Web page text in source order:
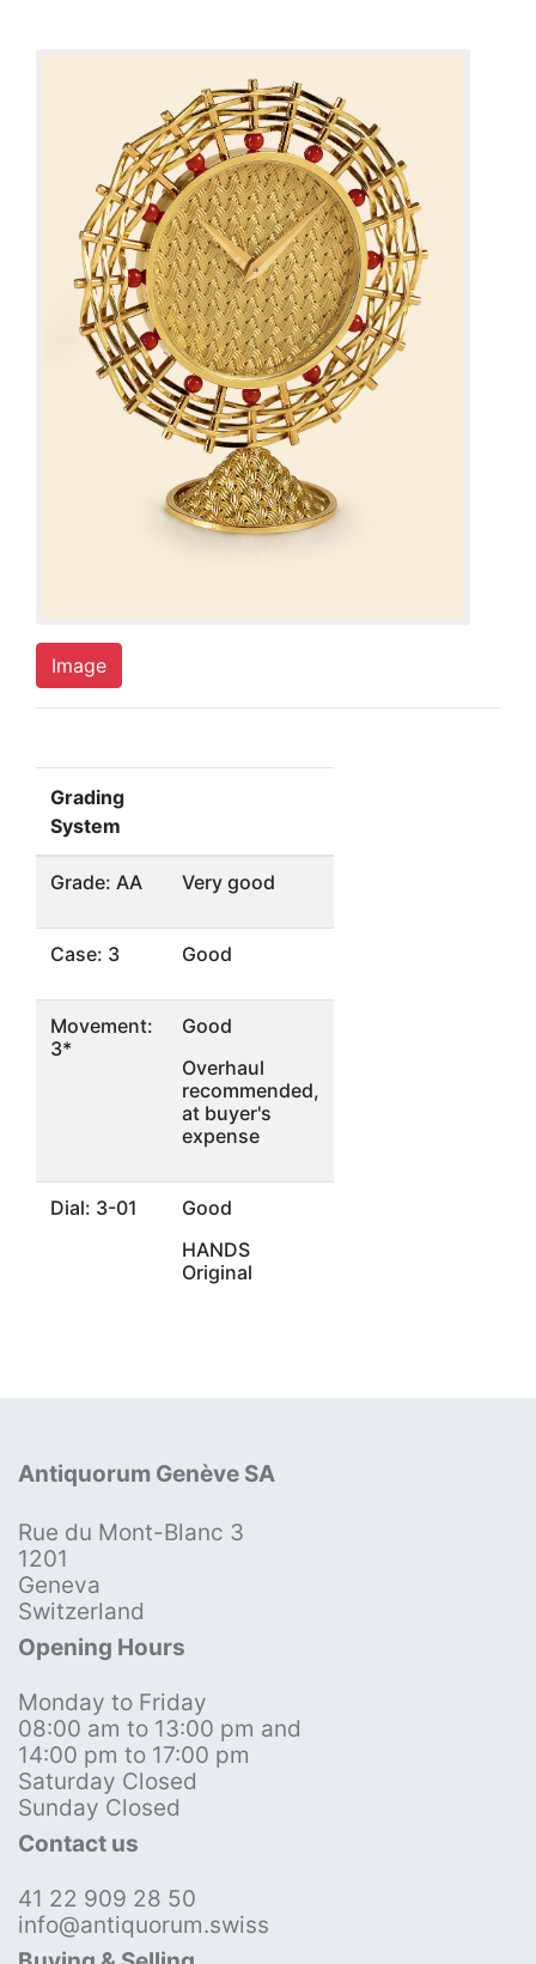
Image
Grading
System
Grade: AA Very good
Case: 3 Good
Movement:
3*
Good
Overhaul
recommended,
at buyer's
expense
Dial: 3-01
Good
HANDS
Original
Antiquorum Genève SA
Rue du Mont-Blanc 3
1201
Geneva
Switzerland
Opening Hours
Monday to Friday
08:00 am to 13:00 pm and
14:00 pm to 17:00 pm
Saturday Closed
Sunday Closed
Contact us
41 22 909 28 50
info@antiquorum.swiss